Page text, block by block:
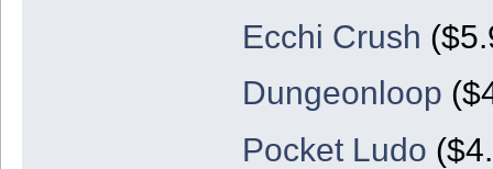
Ecchi Crush
Dungeonloop
Pocket Ludo